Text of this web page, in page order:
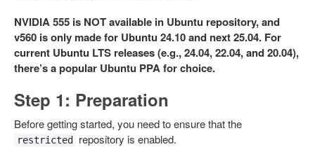
NVIDIA 555 is NOT available in Ubuntu repository, and
v560 is only made for Ubuntu 24.10 and next 25.04. For
current Ubuntu LTS releases (e.g., 24.04, 22.04, and 20.04),
there’s a popular Ubuntu PPA for choice.
Step 1: Preparation
Before getting started, you need to ensure that the
restricted repository is enabled.